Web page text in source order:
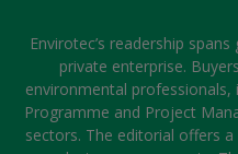
Envirotec’s readership
private enterprise.
environmental professionals,
Programme and Project
sectors. The editorial offers